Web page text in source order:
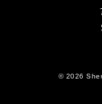
© 2026